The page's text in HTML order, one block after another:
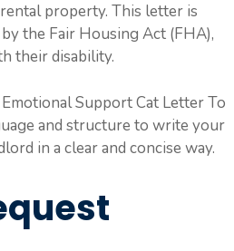
property. This letter is
the Fair Housing Act (FHA),
their disability.
Support Cat Letter To
and structure to write your
in a clear and concise way.